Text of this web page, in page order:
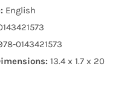
English
0143421573
13.4 x 1.7 x 20